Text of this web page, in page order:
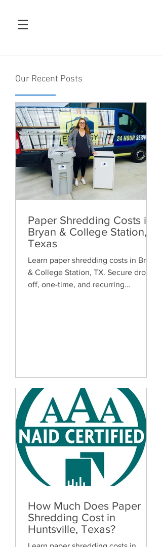
Our Recent Posts
Paper Shredding Costs in
Bryan & College Station,
Texas
Learn paper shredding costs in Bryan
& College Station, TX. Secure drop-
off, one-time, and recurring
How Much Does Paper
Shredding Cost in
Huntsville, Texas?